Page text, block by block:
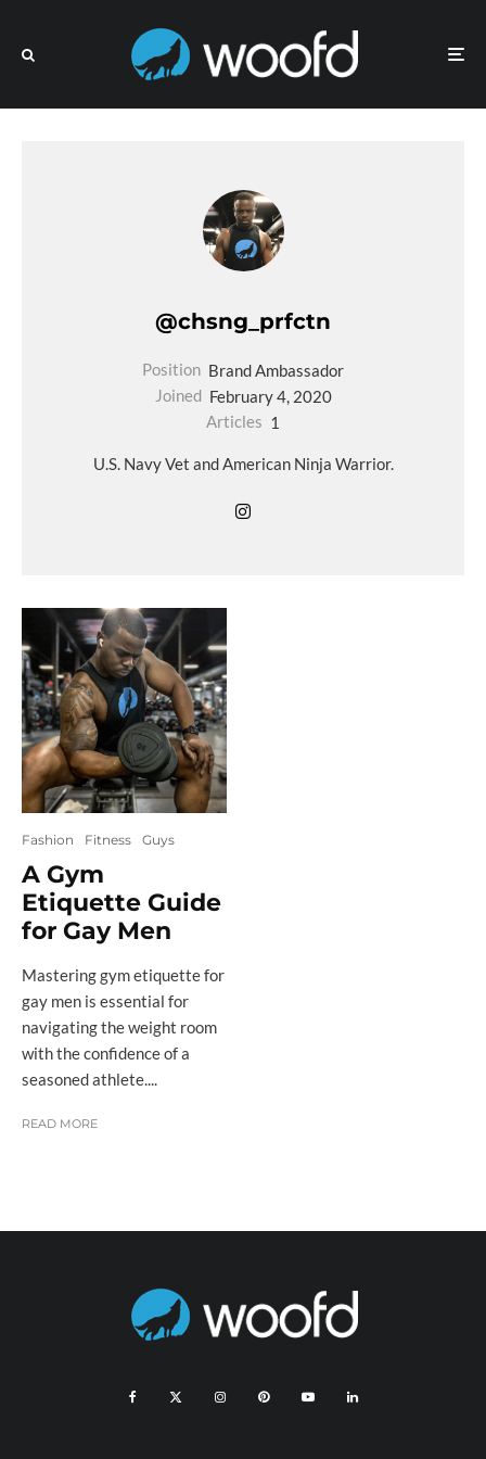
@chsng_prfctn
Position Brand Ambassador
Joined February 4, 2020
Articles 1
U.S. Navy Vet and American Ninja Warrior.
Fashion Fitness Guys
A Gym
Etiquette Guide
for Gay Men
Mastering gym etiquette for
gay men is essential for
navigating the weight room
with the confidence of a
seasoned athlete....
READ MORE